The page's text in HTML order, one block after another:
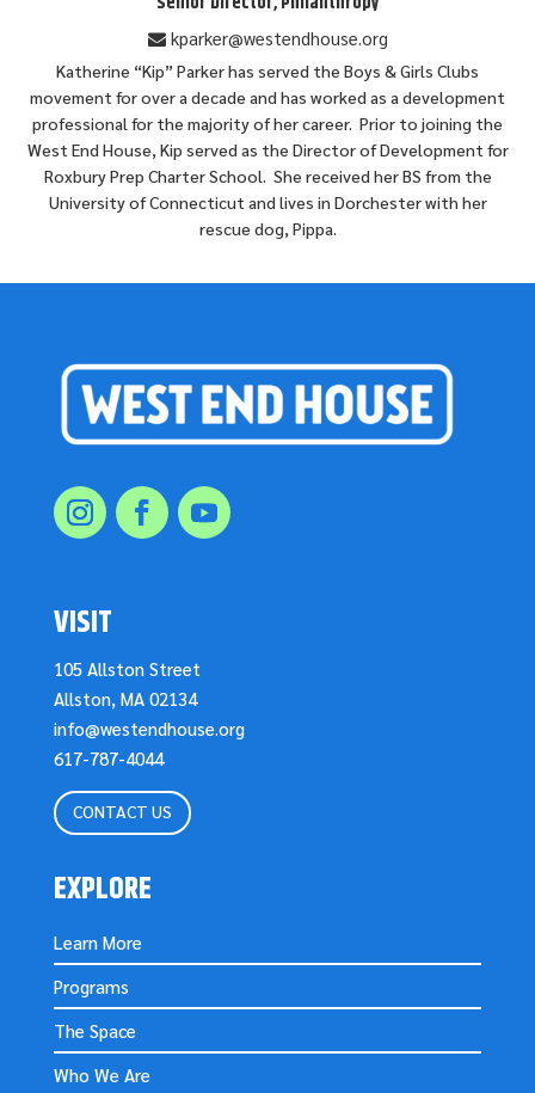
kparker@westendhouse.org
Katherine “Kip” Parker has served the Boys & Girls Clubs
movement for over a decade and has worked as a development
professional for the majority of her career. Prior to joining the
West End House, Kip served as the Director of Development for
Roxbury Prep Charter School. She received her BS from the
University of Connecticut and lives in Dorchester with her
rescue dog, Pippa.
VISIT
105 Allston Street
Allston, MA 02134
info@westendhouse.org
617-787-4044
CONTACT US
EXPLORE
Learn More
Programs
The Space
Who We Are